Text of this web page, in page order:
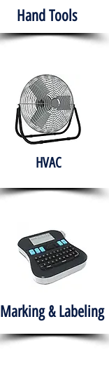
Hand Tools
HVAC
Marking & Labeling